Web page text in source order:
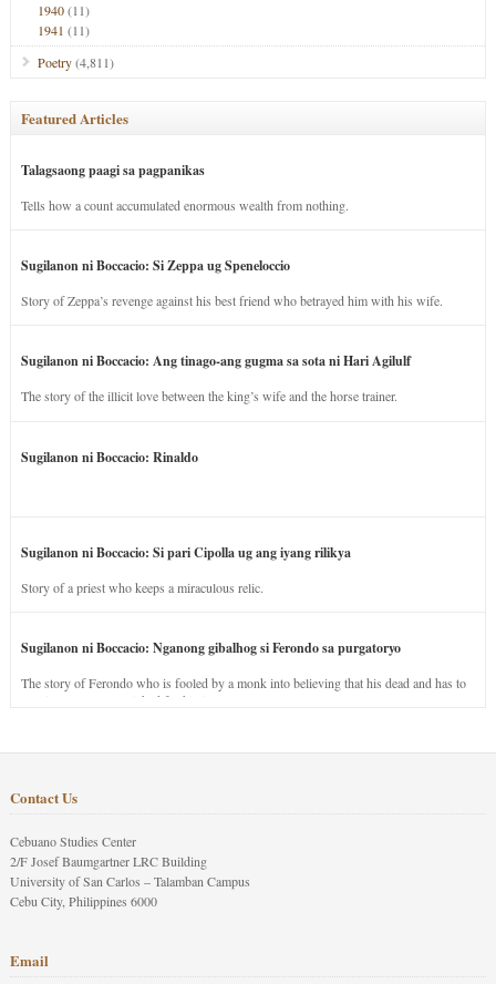
1940(11)
1941 (11)
Poetry(4,811)
Featured Articles
Talagsaong paagi sa pagpanikas
Tells how a count accumulated enormous wealth from nothing.
Sugilanon ni Boccacio: Si Zeppa ug Speneloccio
Story of Zeppa’s revenge against his best friend who betrayed him with his wife.
Sugilanon ni Boccacio: Ang tinago-ang gugma sa sota ni Hari Agilulf
The story of the illicit love between the king’s wife and the horse trainer.
Sugilanon ni Boccacio: Rinaldo
Sugilanon ni Boccacio: Si pari Cipolla ug ang iyang rilikya
Story of a priest who keeps a miraculous relic.
Sugilanon ni Boccacio: Nganong gibalhog si Ferondo sa purgatoryo
The story of Ferondo who is fooled by a monk into believing that his dead and has to
stay in purgatory punished for his jealous nature.
Contact Us
Cebuano Studies Center
2/F Josef Baumgartner LRC Building
University of San Carlos – Talamban Campus
Cebu City, Philippines 6000
Email